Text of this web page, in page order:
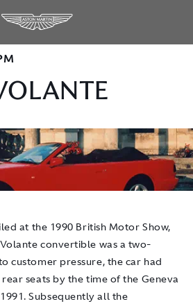
at the 1990 British Motor Show,
convertible was a two-
customer pressure, the car had
seats by the time of the Geneva
Subsequently all the